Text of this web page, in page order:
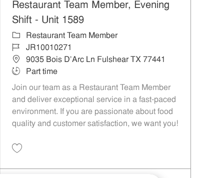
Restaurant Team Member, Evening
Shift - Unit 1589
Category
Restaurant Team Member
Job IdJR10010271
Location
9035 Bois D'Arc Ln Fulshear TX 77441
Job Type
Part time
Join our team as a Restaurant Team Member
and deliver exceptional service in a fast-paced
environment. If you are passionate about food
quality and customer satisfaction, we want you!